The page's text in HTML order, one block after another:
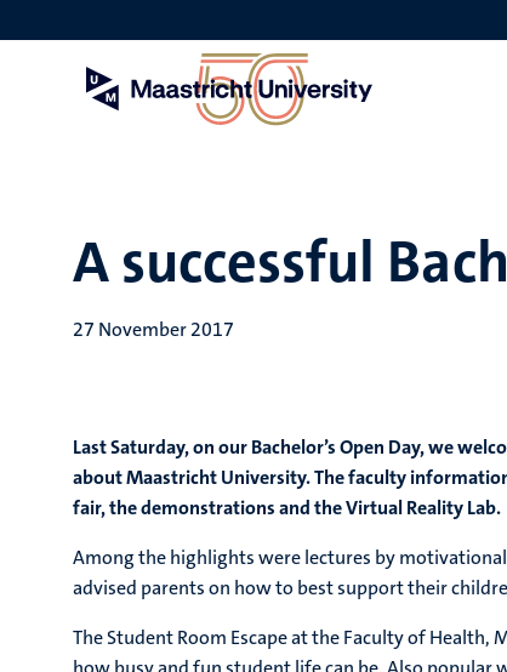
to
A successful
27 November 2017
Last Saturday, on our Bachelor’s Open Day, we
about Maastricht University. The faculty
fair, the demonstrations and the Virtual Reality Lab.
Among the highlights were lectures by
advised parents on how to best support their
The Student Room Escape at the Faculty of